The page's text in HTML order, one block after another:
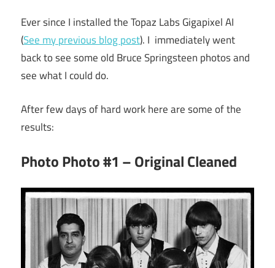
Ever since I installed the Topaz Labs Gigapixel AI
(See my previous blog post). I immediately went
back to see some old Bruce Springsteen photos and
see what I could do.
After few days of hard work here are some of the
results:
Photo Photo #1 – Original Cleaned